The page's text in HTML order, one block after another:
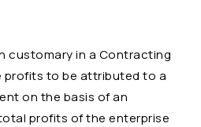
customary in a Contracting
to be attributed to a
on the basis of an
profits of the enterprise